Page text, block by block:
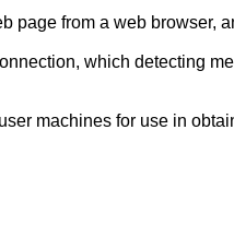
page from a web browser,
which detecting
machines for use in